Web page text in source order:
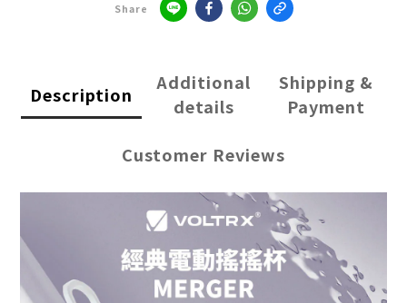
Share
Description
Additional
details
Shipping &
Payment
Customer Reviews